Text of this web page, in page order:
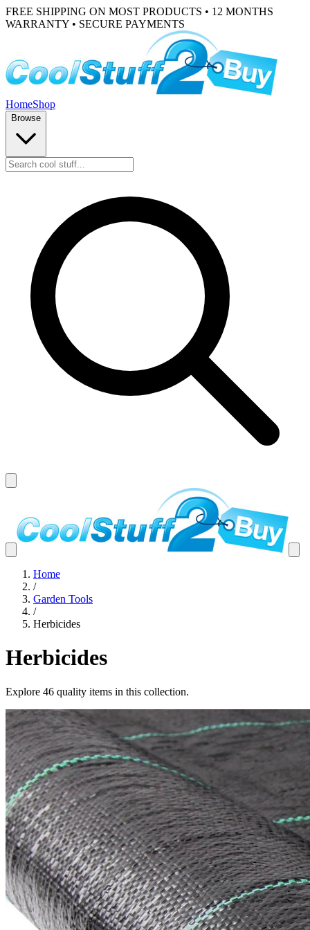
FREE SHIPPING ON MOST PRODUCTS • 12 MONTHS
WARRANTY • SECURE PAYMENTS
HomeShop
Browse
Home
/
Garden Tools
/
Herbicides
Herbicides
Explore 46 quality items in this collection.